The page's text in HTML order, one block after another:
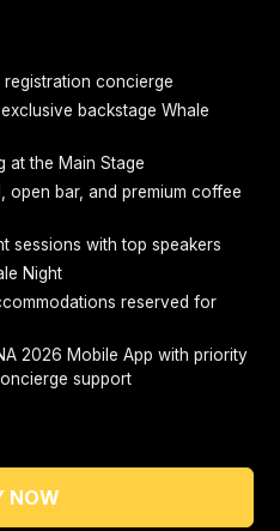
concierge
backstage Whale
at the Main Stage
open bar, and premium coffee
sessions with top speakers
Night
reserved for
2026 Mobile App with priority
support
NOW